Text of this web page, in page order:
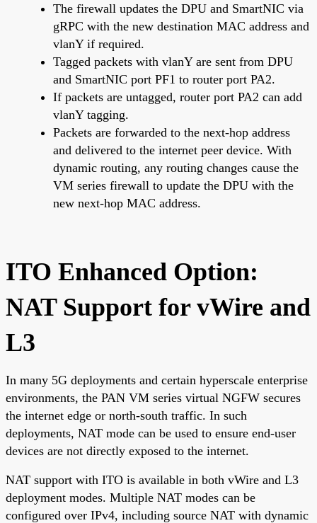
The firewall updates the DPU and SmartNIC via
gRPC with the new destination MAC address and
vlanY if required.
Tagged packets with vlanY are sent from DPU
and SmartNIC port PF1 to router port PA2.
If packets are untagged, router port PA2 can add
vlanY tagging.
Packets are forwarded to the next-hop address
and delivered to the internet peer device. With
dynamic routing, any routing changes cause the
VM series firewall to update the DPU with the
new next-hop MAC address.
ITO Enhanced Option:
NAT Support for vWire and
L3
In many 5G deployments and certain hyperscale enterprise
environments, the PAN VM series virtual NGFW secures
the internet edge or north-south traffic. In such
deployments, NAT mode can be used to ensure end-user
devices are not directly exposed to the internet.
NAT support with ITO is available in both vWire and L3
deployment modes. Multiple NAT modes can be
configured over IPv4, including source NAT with dynamic